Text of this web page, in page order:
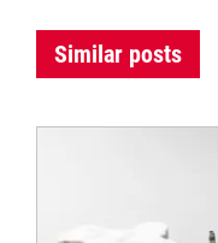
Similar posts